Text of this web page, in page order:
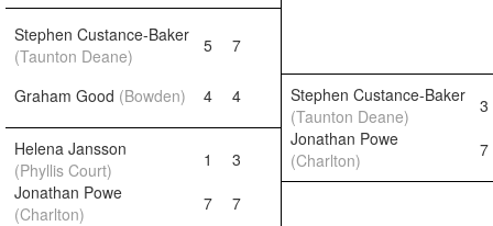
Stephen Custance-Baker
(Taunton Deane)
5 7
Graham Good (Bowden) 4 4
Stephen Custance-Baker
(Taunton Deane)
3
Helena Jansson
(Phyllis Court)
1 3
Jonathan Powe
(Charlton)
7
Jonathan Powe
(Charlton)
7 7